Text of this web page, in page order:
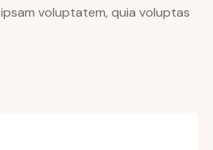
voluptatem, quia voluptas